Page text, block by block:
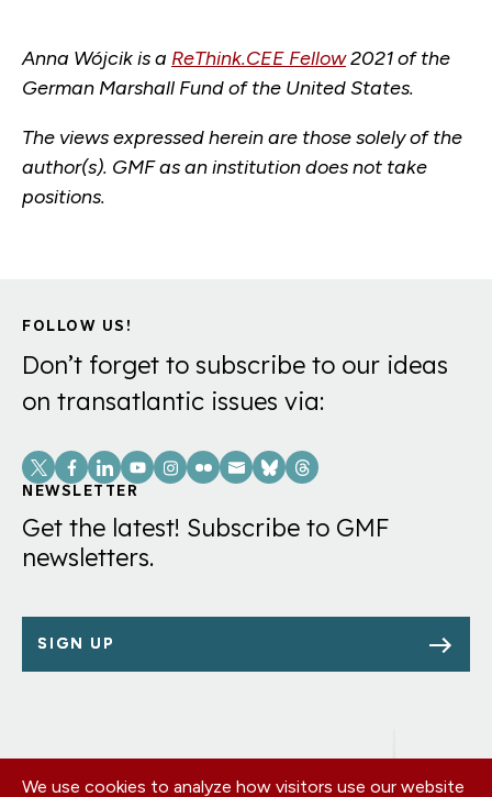
Anna Wójcik is a ReThink.CEE Fellow2021 of the
German Marshall Fund of the United States.
The views expressed herein are those solely of the
author(s). GMF as an institution does not take
positions.
FOLLOW US!
Don’t forget to subscribe to our ideas
on transatlantic issues via:
Social
Links
NEWSLETTER
Get the latest! Subscribe to GMF
newsletters.
SIGN UP
OUR OFFICES
We use cookies to analyze how visitors use our website